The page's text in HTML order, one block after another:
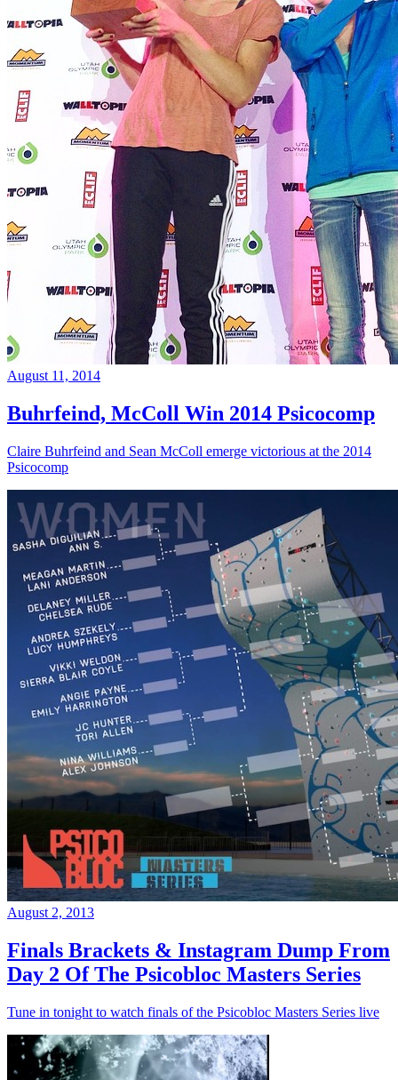
August 11, 2014
Buhrfeind, McColl Win 2014 Psicocomp
Claire Buhrfeind and Sean McColl emerge victorious at the 2014
Psicocomp
August 2, 2013
Finals Brackets & Instagram Dump From
Day 2 Of The Psicobloc Masters Series
Tune in tonight to watch finals of the Psicobloc Masters Series live